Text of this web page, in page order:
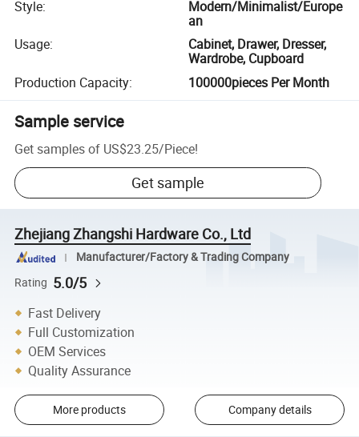
Style:
Modern/Minimalist/Europe
an
Usage:
Cabinet, Drawer, Dresser,
Wardrobe, Cupboard
Production Capacity: 100000pieces Per Month
Sample service
Get samples of US$23.25/Piece!
Get sample
Zhejiang Zhangshi Hardware Co., Ltd
Manufacturer/Factory & Trading Company
Rating 5.0/5
Fast Delivery
Full Customization
OEM Services
Quality Assurance
More products Company details